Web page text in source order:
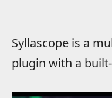
Syllascope is a
plugin with a